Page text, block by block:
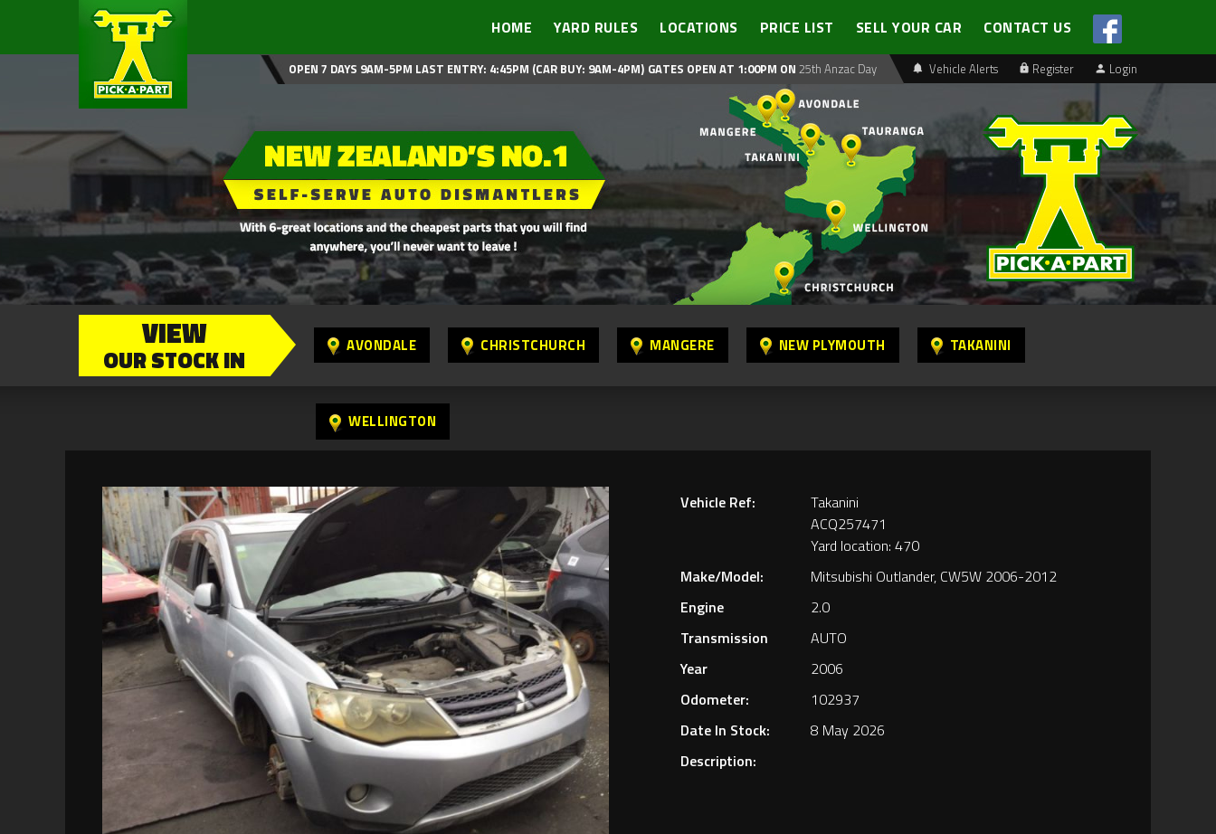
HOME YARD RULES LOCATIONS PRICE LIST SELL YOUR CAR CONTACT US
Vehicle Alerts Register Login
OPEN 7 DAYS 9AM-5PM LAST ENTRY: 4:45PM (CAR BUY: 9AM-4PM) GATES OPEN AT 1:00PM ON 25th Anzac Day
VIEW
OUR STOCK IN AVONDALE CHRISTCHURCH MANGERE NEW PLYMOUTH TAKANINI
WELLINGTON
Vehicle Ref:
Takanini
ACQ257471
Yard location: 470
Make/Model:
Mitsubishi Outlander, CW5W 2006-2012
Engine
2.0
Transmission
AUTO
Year
2006
Odometer:
102937
Date In Stock:
8 May 2026
Description: